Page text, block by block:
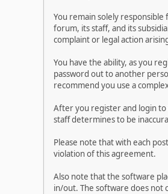
You remain solely
forum, its staff, and its
complaint or legal action
You have the ability, as you
password out to another
recommend you use a
After you register and login
staff determines to be
Please note that with each
violation of this agreement.
Also note that the software
in/out. The software does